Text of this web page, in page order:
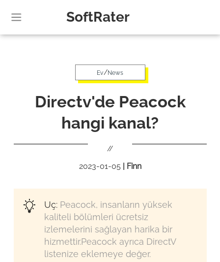
SoftRater
Ev/News
Directv'de Peacock
hangi kanal?
//
2023-01-05 | Finn
Uç:Peacock, insanların yüksek
kaliteli bölümleri ücretsiz
izlemelerini sağlayan harika bir
hizmettir.Peacock ayrıca DirectV
listenize eklemeye değer.